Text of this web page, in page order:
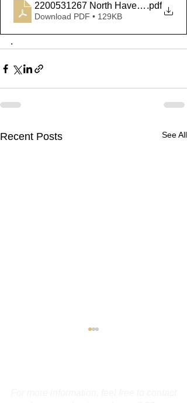
2200531267 North Haven MVA
.pdf
Download PDF • 129KB
.
Recent Posts See All